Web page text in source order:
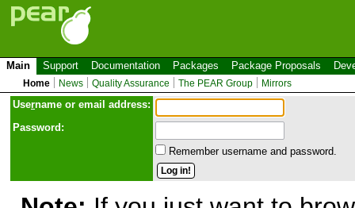
Main Support Documentation Packages Package Proposals
Home News Quality Assurance The PEAR Group Mirrors
Username or email address:
Password:
Remember username and password.